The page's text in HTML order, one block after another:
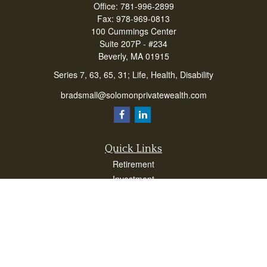
Office: 781-996-2899
Fax: 978-969-0813
100 Cummings Center
Suite 207P - #234
Beverly, MA 01915
Series 7, 63, 65, 31; Life, Health, Disability
bradsmall@solomonprivatewealth.com
Quick Links
Retirement
Investment